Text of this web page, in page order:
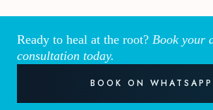
Ready to heal at the root? Book your
consultation today.
BOOK ON WHATSAPP